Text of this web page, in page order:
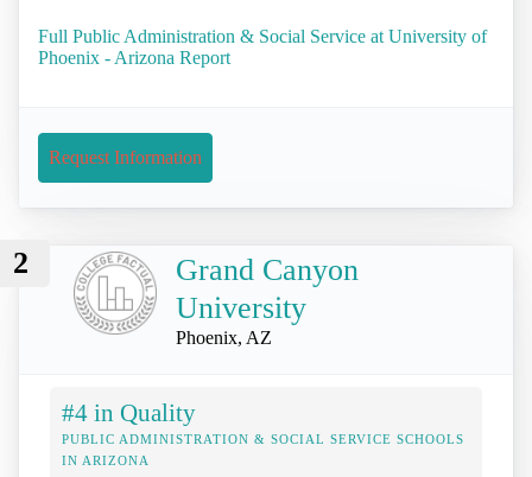
Full Public Administration & Social Service at University of
Phoenix - Arizona Report
Request Information
2
Grand Canyon
University
Phoenix, AZ
#4 in Quality
PUBLIC ADMINISTRATION & SOCIAL SERVICE SCHOOLS
IN ARIZONA